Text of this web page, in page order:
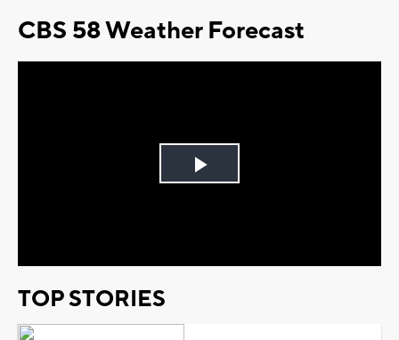
CBS 58 Weather Forecast
Play
TOP STORIES